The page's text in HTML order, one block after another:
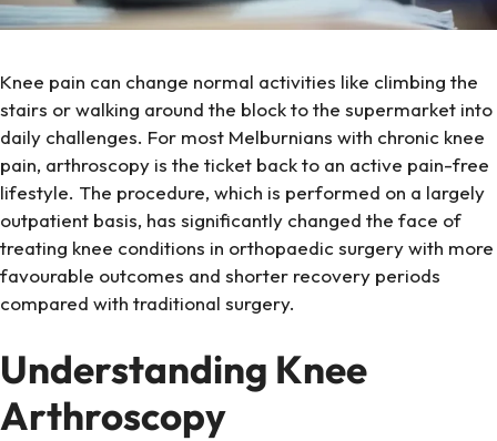
Knee pain can change normal activities like climbing the
stairs or walking around the block to the supermarket into
daily challenges. For most Melburnians with chronic knee
pain, arthroscopy is the ticket back to an active pain-free
lifestyle. The procedure, which is performed on a largely
outpatient basis, has significantly changed the face of
treating knee conditions in orthopaedic surgery with more
favourable outcomes and shorter recovery periods
compared with traditional surgery.
Understanding Knee
Arthroscopy